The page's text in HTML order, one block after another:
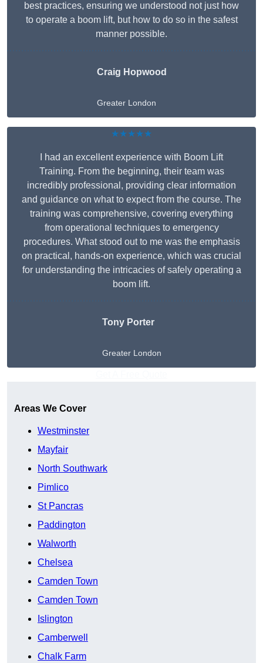
best practices, ensuring we understood not just how
to operate a boom lift, but how to do so in the safest
manner possible.
Craig Hopwood
Greater London
★★★★★
I had an excellent experience with Boom Lift
Training. From the beginning, their team was
incredibly professional, providing clear information
and guidance on what to expect from the course. The
training was comprehensive, covering everything
from operational techniques to emergency
procedures. What stood out to me was the emphasis
on practical, hands-on experience, which was crucial
for understanding the intricacies of safely operating a
boom lift.
Tony Porter
Greater London
Areas We Cover
Westminster
Mayfair
North Southwark
Pimlico
St Pancras
Paddington
Walworth
Chelsea
Camden Town
Camden Town
Islington
Camberwell
Chalk Farm